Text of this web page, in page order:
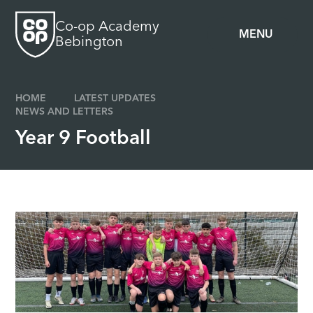
MENU
Co-op Academy
Bebington
HOME
LATEST UPDATES
NEWS AND LETTERS
Year 9 Football